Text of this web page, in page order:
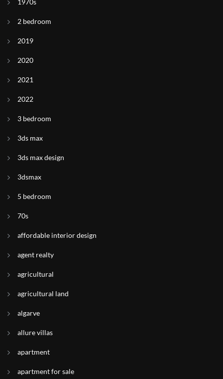
1970s
2 bedroom
2019
2020
2021
2022
3 bedroom
3ds max
3ds max design
3dsmax
5 bedroom
70s
affordable interior design
agent realty
agricultural
agricultural land
algarve
allure villas
apartment
apartment for sale